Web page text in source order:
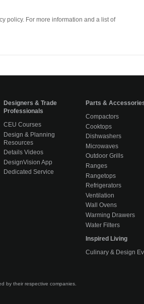
policy. For more information and a list of
Designers & Trade
Professionals
CEU Courses
Design & Planning
Resources
Details Videos
DesignVision App
Dedicated Service
Parts &
Compactors
Cooktops
Dishwashers
Microwaves
Outdoor Grills
Ranges
Rangetops
Refrigerators
Ventilation
Wall Ovens
Warming Drawers
Water Filters
Inspired Living
Culinary & Design
by their respective companies.